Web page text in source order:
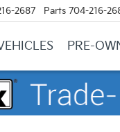
2687 Parts 704-216-
PRE-